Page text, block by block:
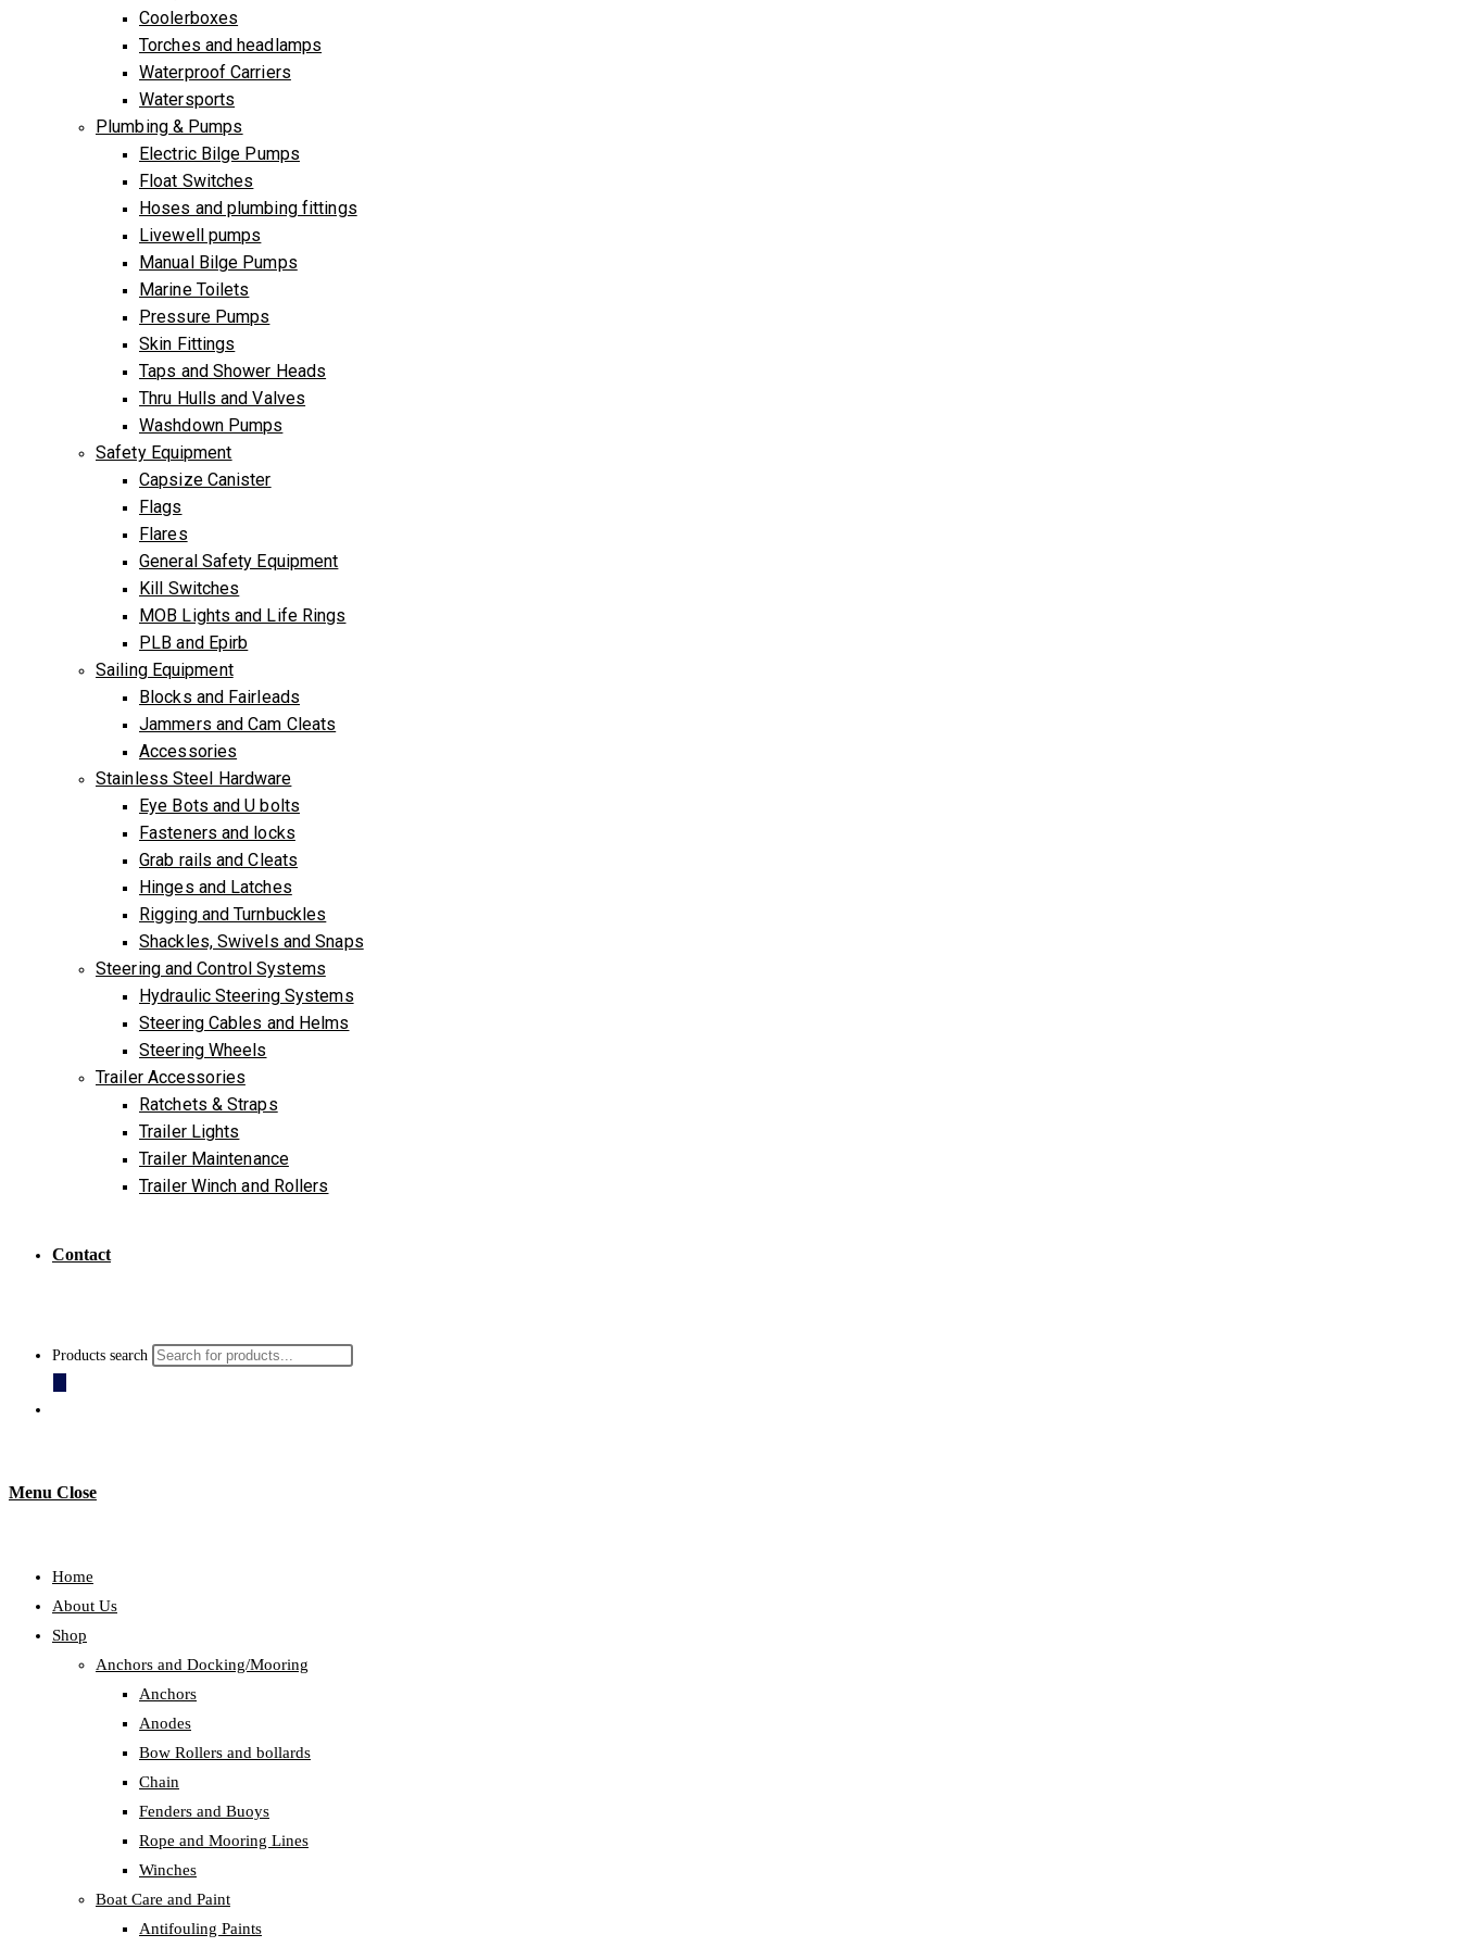
Coolerboxes
Torches and headlamps
Waterproof Carriers
Watersports
Plumbing & Pumps
Electric Bilge Pumps
Float Switches
Hoses and plumbing fittings
Livewell pumps
Manual Bilge Pumps
Marine Toilets
Pressure Pumps
Skin Fittings
Taps and Shower Heads
Thru Hulls and Valves
Washdown Pumps
Safety Equipment
Capsize Canister
Flags
Flares
General Safety Equipment
Kill Switches
MOB Lights and Life Rings
PLB and Epirb
Sailing Equipment
Blocks and Fairleads
Jammers and Cam Cleats
Accessories
Stainless Steel Hardware
Eye Bots and U bolts
Fasteners and locks
Grab rails and Cleats
Hinges and Latches
Rigging and Turnbuckles
Shackles, Swivels and Snaps
Steering and Control Systems
Hydraulic Steering Systems
Steering Cables and Helms
Steering Wheels
Trailer Accessories
Ratchets & Straps
Trailer Lights
Trailer Maintenance
Trailer Winch and Rollers
Contact
Products search
Menu Close
Home
About Us
Shop
Anchors and Docking/Mooring
Anchors
Anodes
Bow Rollers and bollards
Chain
Fenders and Buoys
Rope and Mooring Lines
Winches
Boat Care and Paint
Antifouling Paints